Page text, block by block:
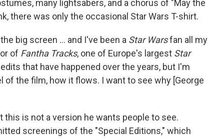
many lightsabers, and a chorus of "May the
there was only the occasional Star Wars T-shirt.
big screen … and I've been a Star Warsfan all my
of Fantha Tracks, one of Europe's largest Star
that have happened over the years, but I'm
the film, how it flows. I want to see why [George
this is not a version he wants people to see.
screenings of the "Special Editions," which